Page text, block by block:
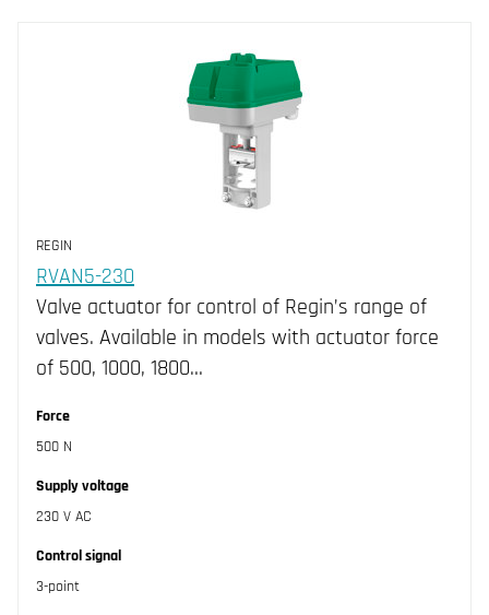
REGIN
RVAN5-230
Valve actuator for control of Regin’s range of
valves. Available in models with actuator force
of 500, 1000, 1800…
Force
500 N
Supply voltage
230 V AC
Control signal
3-point